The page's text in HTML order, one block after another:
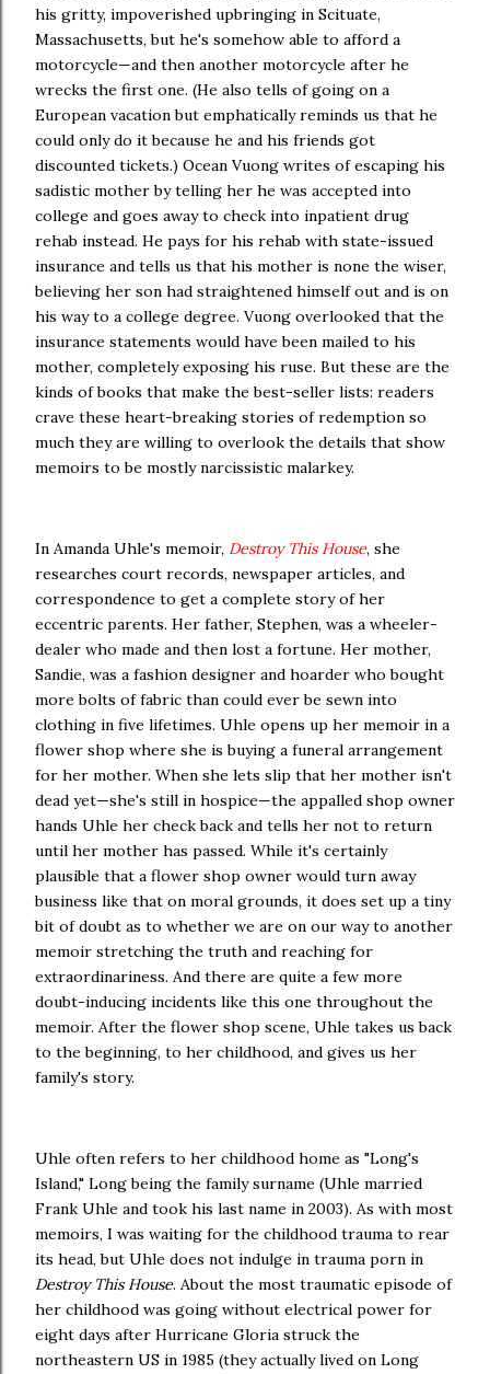
his gritty, impoverished upbringing in Scituate,
Massachusetts, but he's somehow able to afford a
motorcycle—and then another motorcycle after he
wrecks the first one. (He also tells of going on a
European vacation but emphatically reminds us that he
could only do it because he and his friends got
discounted tickets.) Ocean Vuong writes of escaping his
sadistic mother by telling her he was accepted into
college and goes away to check into inpatient drug
rehab instead. He pays for his rehab with state-issued
insurance and tells us that his mother is none the wiser,
believing her son had straightened himself out and is on
his way to a college degree. Vuong overlooked that the
insurance statements would have been mailed to his
mother, completely exposing his ruse. But these are the
kinds of books that make the best-seller lists: readers
crave these heart-breaking stories of redemption so
much they are willing to overlook the details that show
memoirs to be mostly narcissistic malarkey.
In Amanda Uhle's memoir, Destroy This House, she
researches court records, newspaper articles, and
correspondence to get a complete story of her
eccentric parents. Her father, Stephen, was a wheeler-
dealer who made and then lost a fortune. Her mother,
Sandie, was a fashion designer and hoarder who bought
more bolts of fabric than could ever be sewn into
clothing in five lifetimes. Uhle opens up her memoir in a
flower shop where she is buying a funeral arrangement
for her mother. When she lets slip that her mother isn't
dead yet—she's still in hospice—the appalled shop owner
hands Uhle her check back and tells her not to return
until her mother has passed. While it's certainly
plausible that a flower shop owner would turn away
business like that on moral grounds, it does set up a tiny
bit of doubt as to whether we are on our way to another
memoir stretching the truth and reaching for
extraordinariness. And there are quite a few more
doubt-inducing incidents like this one throughout the
memoir. After the flower shop scene, Uhle takes us back
to the beginning, to her childhood, and gives us her
family's story.
Uhle often refers to her childhood home as "Long's
Island," Long being the family surname (Uhle married
Frank Uhle and took his last name in 2003). As with most
memoirs, I was waiting for the childhood trauma to rear
its head, but Uhle does not indulge in trauma porn in
Destroy This House. About the most traumatic episode of
her childhood was going without electrical power for
eight days after Hurricane Gloria struck the
northeastern US in 1985 (they actually lived on Long